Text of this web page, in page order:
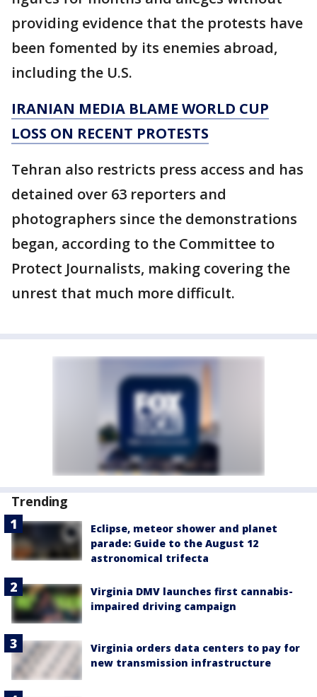
providing evidence that the protests have
been fomented by its enemies abroad,
including the U.S.
IRANIAN MEDIA BLAME WORLD CUP
LOSS ON RECENT PROTESTS
Tehran also restricts press access and has
detained over 63 reporters and
photographers since the demonstrations
began, according to the Committee to
Protect Journalists, making covering the
unrest that much more difficult.
Trending
Eclipse, meteor shower and planet
parade: Guide to the August 12
astronomical trifecta
Virginia DMV launches first cannabis-
impaired driving campaign
Virginia orders data centers to pay for
new transmission infrastructure